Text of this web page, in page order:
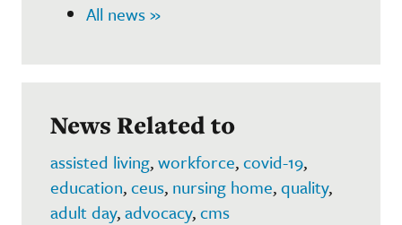
All news »
News Related to
assisted living,workforce,covid-19,
education,ceus, nursing home,quality,
adult day,advocacy,cms